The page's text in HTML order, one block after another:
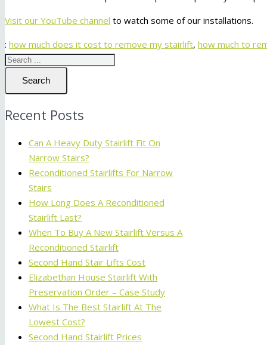
Visit our YouTube channel to watch some of our installations.
: how much does it cost to remove my stairlift, how much to
Search
Recent Posts
Can A Heavy Duty Stairlift Fit On
Narrow Stairs?
Reconditioned Stairlifts For Narrow
Stairs
How Long Does A Reconditioned
Stairlift Last?
When To Buy A New Stairlift Versus A
Reconditioned Stairlift
Second Hand Stair Lifts Cost
Elizabethan House Stairlift With
Preservation Order – Case Study
What Is The Best Stairlift At The
Lowest Cost?
Second Hand Stairlift Prices